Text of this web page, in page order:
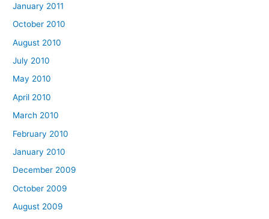
January 2011
October 2010
August 2010
July 2010
May 2010
April 2010
March 2010
February 2010
January 2010
December 2009
October 2009
August 2009